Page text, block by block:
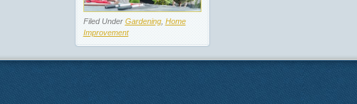
Filed Under Gardening, Home
Improvement